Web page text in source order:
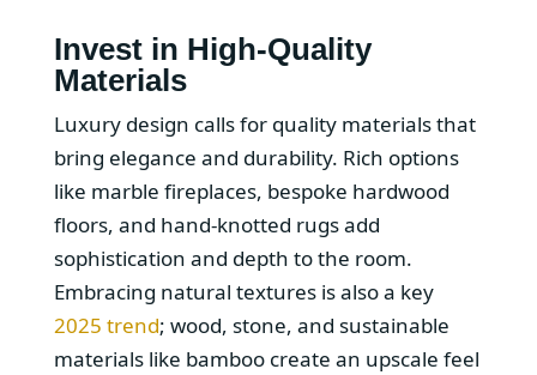
Invest in High-Quality
Materials
Luxury design calls for quality materials that
bring elegance and durability. Rich options
like marble fireplaces, bespoke hardwood
floors, and hand-knotted rugs add
sophistication and depth to the room.
Embracing natural textures is also a key
2025 trend; wood, stone, and sustainable
materials like bamboo create an upscale feel